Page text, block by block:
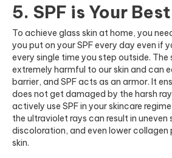
5. SPF is Your
To achieve glass skin at home, you
you put on your SPF every day even if
every single time you step outside. The
extremely harmful to our skin and can
barrier, and SPF acts as an armor. It
does not get damaged by the harsh
actively use SPF in your skincare
the ultraviolet rays can result in uneven
discoloration, and even lower collagen
skin.